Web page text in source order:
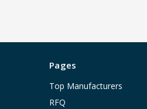
Pages
Top Manufacturers
RFQ